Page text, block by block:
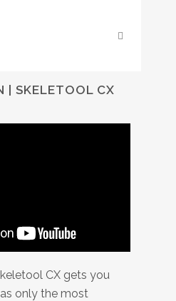
| SKELETOOL CX
CX gets you
only the most